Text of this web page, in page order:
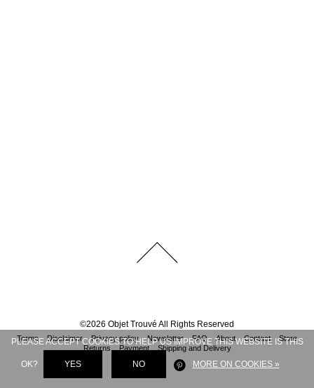
©2026 Objet Trouvé All Rights Reserved
Terms Disclaimer Privacy policy Newsletter FAQ About Contact
Store
Returns
Payment Shipping and Delivery
PLEASE ACCEPT COOKIES TO HELP US IMPROVE THIS WEBSITE IS THIS
OK? YES NO MORE ON COOKIES »